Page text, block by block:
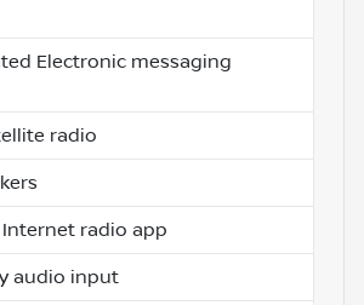
Electronic messaging
radio
Internet radio app
audio input